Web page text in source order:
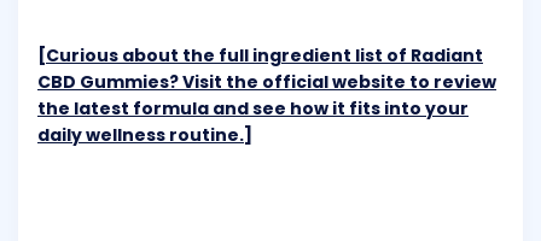
[Curious about the full ingredient list of Radiant
CBD Gummies? Visit the official website to review
the latest formula and see how it fits into your
daily wellness routine.]